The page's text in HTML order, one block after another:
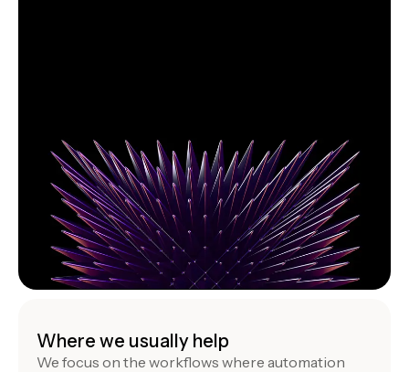
Where we usually help
We focus on the workflows where automation